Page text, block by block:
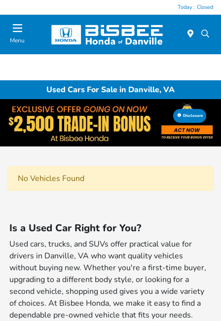
Today : Closed
Menu
Used Cars For Sale in Danville, VA
Disclosure
No Vehicles Found
Is a Used Car Right for You?
Used cars, trucks, and SUVs offer practical value for
drivers in Danville, VA who want quality vehicles
without buying new. Whether you're a first-time buyer,
upgrading to a different body style, or looking for a
second vehicle, shopping used gives you a wide variety
of choices. At Bisbee Honda, we make it easy to find a
dependable pre-owned vehicle that fits your needs.